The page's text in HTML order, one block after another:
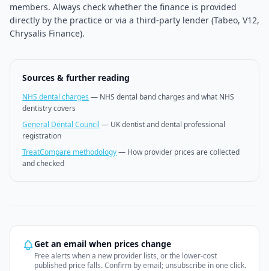
members. Always check whether the finance is provided
directly by the practice or via a third-party lender (Tabeo, V12,
Chrysalis Finance).
Sources & further reading
NHS dental charges — NHS dental band charges and what NHS
dentistry covers
General Dental Council — UK dentist and dental professional
registration
TreatCompare methodology— How provider prices are collected
and checked
Get an email when prices change
Free alerts when a new provider lists, or the lower-cost
published price falls. Confirm by email; unsubscribe in one click.